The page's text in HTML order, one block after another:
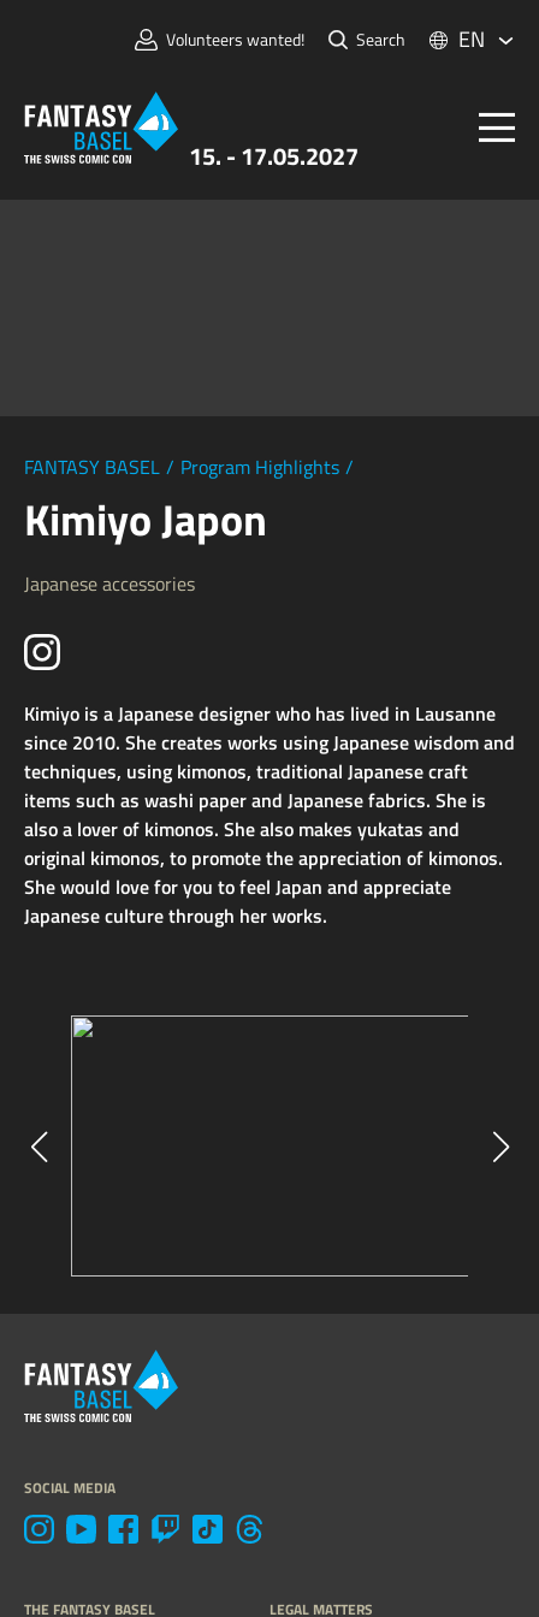
15. - 17.05.2027
Volunteers wanted! Search EN
FANTASY BASEL / Program Highlights /
Kimiyo Japon
Japanese accessories
Kimiyo is a Japanese designer who has lived in Lausanne
since 2010. She creates works using Japanese wisdom and
techniques, using kimonos, traditional Japanese craft
items such as washi paper and Japanese fabrics. She is
also a lover of kimonos. She also makes yukatas and
original kimonos, to promote the appreciation of kimonos.
She would love for you to feel Japan and appreciate
Japanese culture through her works.
SOCIAL MEDIA
THE FANTASY BASEL LEGAL MATTERS